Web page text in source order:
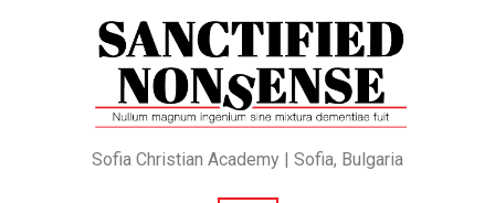
Sofia Christian Academy | Sofia, Bulgaria